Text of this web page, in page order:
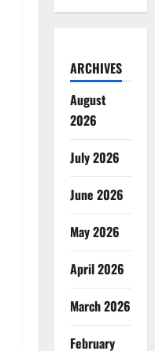
ARCHIVES
August
2026
July 2026
June 2026
May 2026
April 2026
March 2026
February